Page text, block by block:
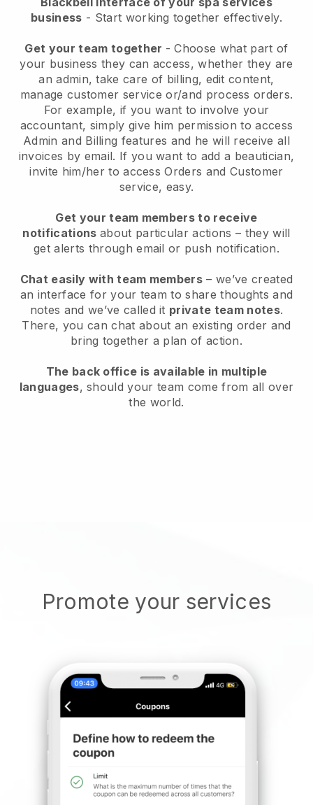
business - Start working together effectively.
Get your team together - Choose what part of
your business they can access, whether they are
an admin, take care of billing, edit content,
manage customer service or/and process orders.
For example, if you want to involve your
accountant, simply give him permission to access
Admin and Billing features and he will receive all
invoices by email. If you want to add a beautician,
invite him/her to access Orders and Customer
service, easy.
Get your team members to receive
notifications about particular actions – they will
get alerts through email or push notification.
Chat easily with team members – we’ve created
an interface for your team to share thoughts and
notes and we’ve called it private team notes.
There, you can chat about an existing order and
bring together a plan of action.
The back office is available in multiple
languages, should your team come from all over
the world.
Promote your services